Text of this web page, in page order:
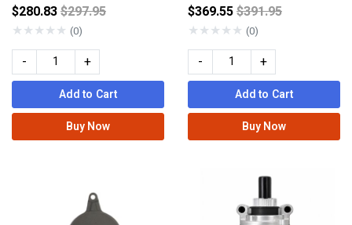
$280.83Price reduced from
$297.95
★★★★★ (0)
- +
Add to Cart
Buy Now
$369.55Price reduced
$391.95
★★★★★ (0)
- +
Add to Cart
Buy Now